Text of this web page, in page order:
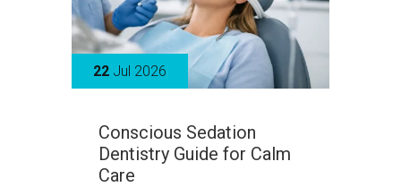
22 Jul 2026
Conscious Sedation
Dentistry Guide for Calm
Care